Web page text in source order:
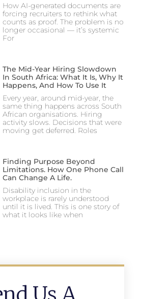
How AI-generated documents are
forcing recruiters to rethink what
counts as proof. The problem is no
longer occasional — it’s systemic
For
The Mid-Year Hiring Slowdown
In South Africa: What It Is, Why It
Happens, And How To Use It
Every year, around mid-year, the
same thing happens across South
African organisations. Hiring
activity slows. Decisions that were
moving get deferred. Roles
Finding Purpose Beyond
Limitations. How One Phone Call
Can Change A Life.
Disability inclusion in the
workplace is rarely understood
until it is lived. This is one story of
what it looks like when